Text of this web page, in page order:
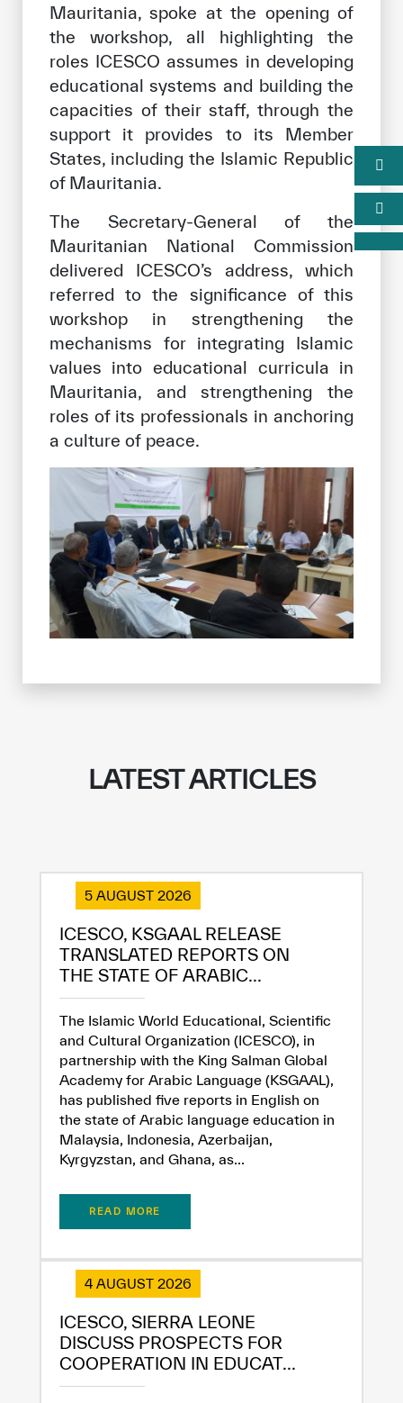
✪
✪ ✪
✪ ✪ ✪
✪ ✪ ✪ ✪
✪ ✪ ✪ ✪ ✪
Mauritania, spoke at the opening of
the workshop, all highlighting the
roles ICESCO assumes in developing
educational systems and building the
capacities of their staff, through the
support it provides to its Member
States, including the Islamic Republic
of Mauritania.
The Secretary-General of the
Mauritanian National Commission
delivered ICESCO’s address, which
referred to the significance of this
workshop in strengthening the
mechanisms for integrating Islamic
values into educational curricula in
Mauritania, and strengthening the
roles of its professionals in anchoring
a culture of peace.
LATEST ARTICLES
5 AUGUST 2026
ICESCO, KSGAAL RELEASE
TRANSLATED REPORTS ON
THE STATE OF ARABIC...
The Islamic World Educational, Scientific
and Cultural Organization (ICESCO), in
partnership with the King Salman Global
Academy for Arabic Language (KSGAAL),
has published five reports in English on
the state of Arabic language education in
Malaysia, Indonesia, Azerbaijan,
Kyrgyzstan, and Ghana, as...
READ MORE
4 AUGUST 2026
ICESCO, SIERRA LEONE
DISCUSS PROSPECTS FOR
COOPERATION IN EDUCAT...